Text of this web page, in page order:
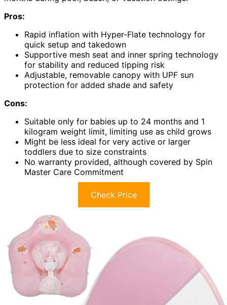
Pros:
Rapid inflation with Hyper-Flate technology for
quick setup and takedown
Supportive mesh seat and inner spring technology
for stability and reduced tipping risk
Adjustable, removable canopy with UPF sun
protection for added shade and safety
Cons:
Suitable only for babies up to 24 months and 1
kilogram weight limit, limiting use as child grows
Might be less ideal for very active or larger
toddlers due to size constraints
No warranty provided, although covered by Spin
Master Care Commitment
Check Price